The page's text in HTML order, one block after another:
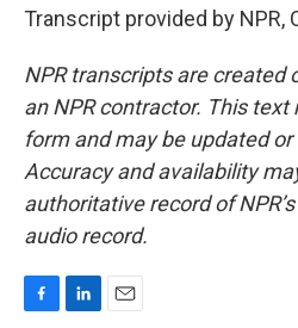
Transcript provided by NPR,
NPR transcripts are created
an NPR contractor. This
form and may be updated
Accuracy and availability
authoritative record of
audio record.